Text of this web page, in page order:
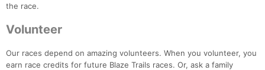
the race.
Volunteer
Our races depend on amazing volunteers. When you volunteer, you
earn race credits for future Blaze Trails races. Or, ask a family